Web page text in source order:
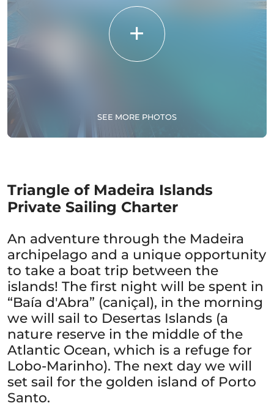
SEE MORE PHOTOS
Triangle of Madeira Islands
Private Sailing Charter
An adventure through the Madeira
archipelago and a unique opportunity
to take a boat trip between the
islands! The first night will be spent in
“Baía d'Abra” (caniçal), in the morning
we will sail to Desertas Islands (a
nature reserve in the middle of the
Atlantic Ocean, which is a refuge for
Lobo-Marinho). The next day we will
set sail for the golden island of Porto
Santo.